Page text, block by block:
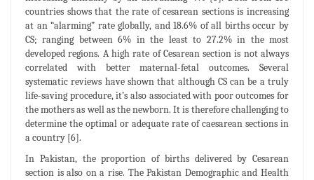
countries shows that the rate of cesarean sections is increasing
at an “alarming” rate globally, and 18.6% of all births occur by
CS; ranging between 6% in the least to 27.2% in the most
developed regions. A high rate of Cesarean section is not always
correlated with better maternal-fetal outcomes. Several
systematic reviews have shown that although CS can be a truly
life-saving procedure, it’s also associated with poor outcomes for
the mothers as well as the newborn. It is therefore challenging to
determine the optimal or adequate rate of caesarean sections in
a country [6].
In Pakistan, the proportion of births delivered by Cesarean
section is also on a rise. The Pakistan Demographic and Health